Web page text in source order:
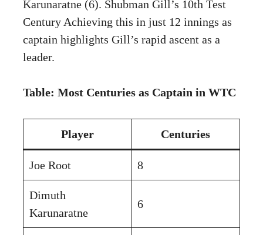
Karunaratne (6). Shubman Gill’s 10th Test
Century Achieving this in just 12 innings as
captain highlights Gill’s rapid ascent as a
leader.
Table: Most Centuries as Captain in WTC
Player Centuries
Joe Root 8
Dimuth
Karunaratne
6